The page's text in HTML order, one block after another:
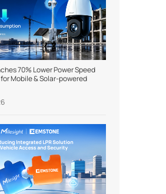
70% Lower Power Speed
Mobile & Solar-powered